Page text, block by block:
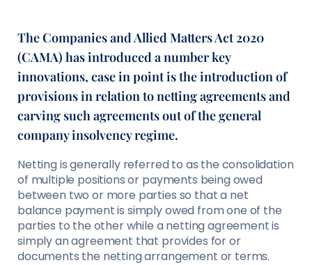
The Companies and Allied Matters Act 2020
(CAMA) has introduced a number key
innovations, case in point is the introduction of
provisions in relation to netting agreements and
carving such agreements out of the general
company insolvency regime.
Netting is generally referred to as the consolidation
of multiple positions or payments being owed
between two or more parties so that a net
balance payment is simply owed from one of the
parties to the other while a netting agreement is
simply an agreement that provides for or
documents the netting arrangement or terms.